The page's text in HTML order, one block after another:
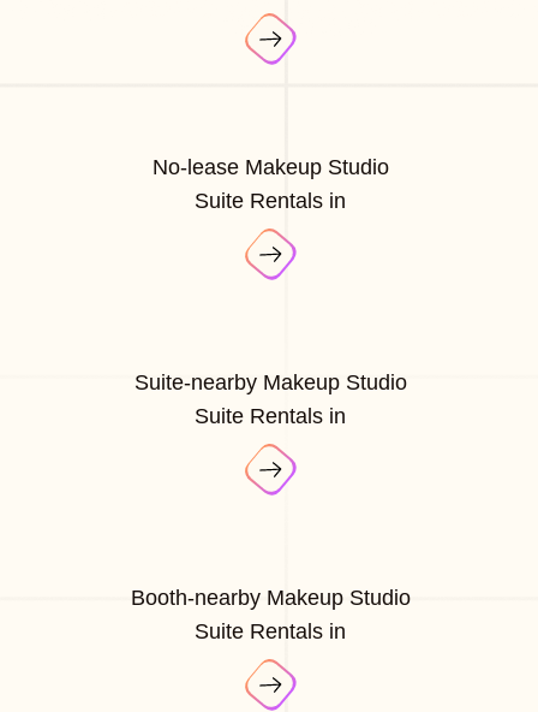
No-lease Makeup Studio
Suite Rentals in
Suite-nearby Makeup Studio
Suite Rentals in
Booth-nearby Makeup Studio
Suite Rentals in